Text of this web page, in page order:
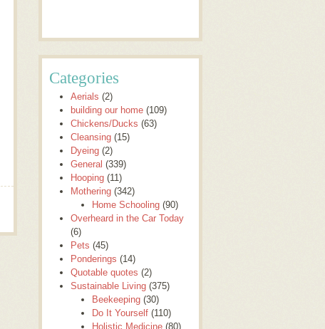
Categories
Aerials (2)
building our home (109)
Chickens/Ducks (63)
Cleansing (15)
Dyeing (2)
General (339)
Hooping (11)
Mothering (342)
Home Schooling (90)
Overheard in the Car Today
(6)
Pets (45)
Ponderings (14)
Quotable quotes (2)
Sustainable Living (375)
Beekeeping (30)
Do It Yourself (110)
Holistic Medicine (80)